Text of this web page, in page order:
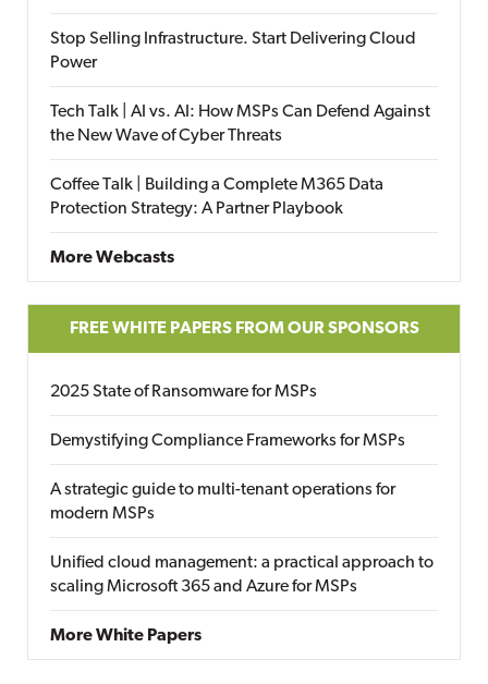
Stop Selling Infrastructure. Start Delivering Cloud
Power
Tech Talk | AI vs. AI: How MSPs Can Defend Against
the New Wave of Cyber Threats
Coffee Talk | Building a Complete M365 Data
Protection Strategy: A Partner Playbook
More Webcasts
FREE WHITE PAPERS FROM OUR SPONSORS
2025 State of Ransomware for MSPs
Demystifying Compliance Frameworks for MSPs
A strategic guide to multi-tenant operations for
modern MSPs
Unified cloud management: a practical approach to
scaling Microsoft 365 and Azure for MSPs
More White Papers